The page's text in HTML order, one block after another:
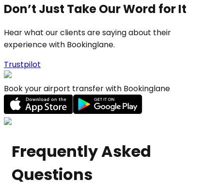
Don’t Just Take Our Word for It
Hear what our clients are saying about their
experience with Bookinglane.
Trustpilot
Book your airport transfer with Bookinglane
Frequently Asked
Questions